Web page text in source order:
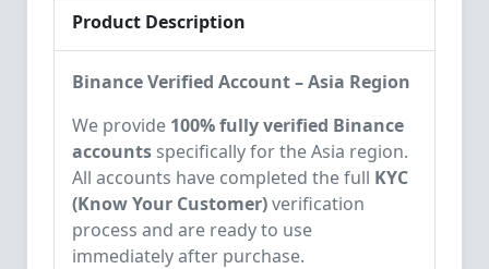
Product Description
Binance Verified Account – Asia Region
We provide 100% fully verified Binance
accounts specifically for the Asia region.
All accounts have completed the full KYC
(Know Your Customer)verification
process and are ready to use
immediately after purchase.